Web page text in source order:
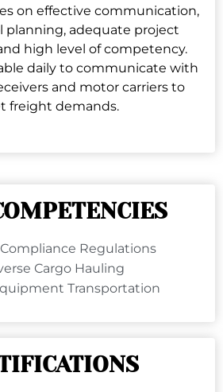
on effective communication,
planning, adequate project
high level of competency.
daily to communicate with
and motor carriers to
freight demands.
Compliance Regulations
Cargo Hauling
Transportation